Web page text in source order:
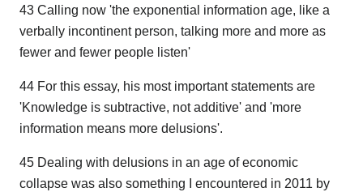
43 Calling now 'the exponential information age, like a
verbally incontinent person, talking more and more as
fewer and fewer people listen'
44 For this essay, his most important statements are
'Knowledge is subtractive, not additive' and 'more
information means more delusions'.
45 Dealing with delusions in an age of economic
collapse was also something I encountered in 2011 by